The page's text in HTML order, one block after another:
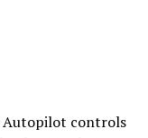
Autopilot controls